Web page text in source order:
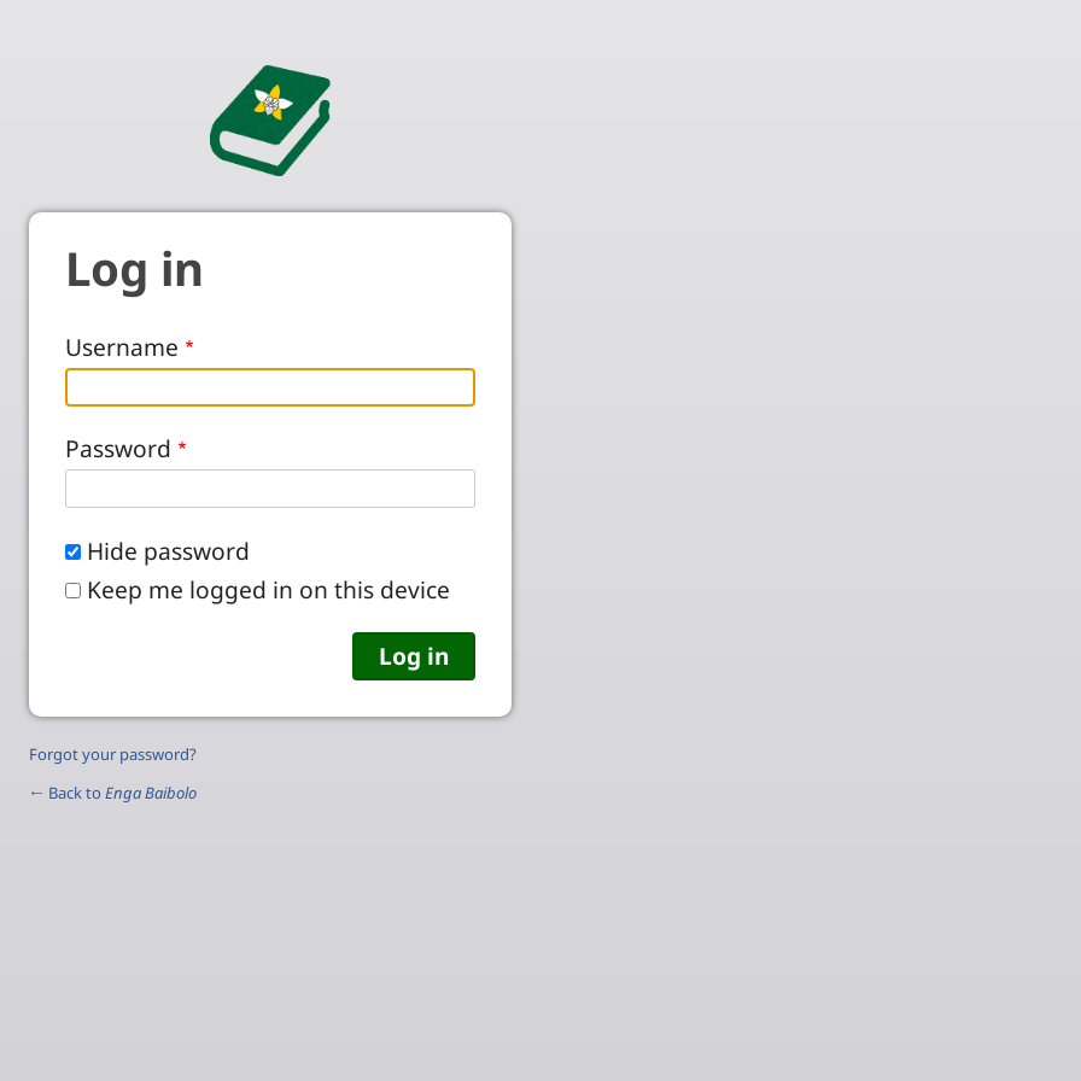
Log in
Username
Password
Hide password
Keep me logged in on this device
Forgot your password?
← Back to Enga Baibolo